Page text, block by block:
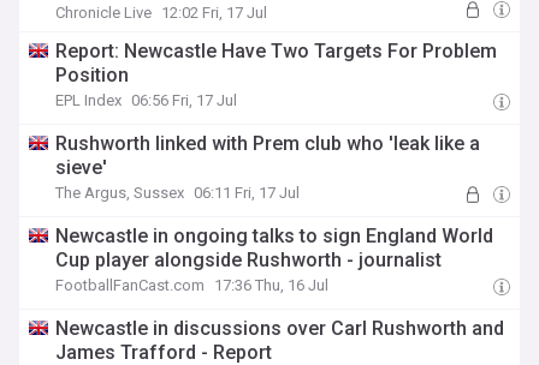
Chronicle Live 12:02 Fri, 17 Jul
Report: Newcastle Have Two Targets For Problem
Position
EPL Index 06:56 Fri, 17 Jul
Rushworth linked with Prem club who 'leak like a
sieve'
The Argus, Sussex 06:11 Fri, 17 Jul
Newcastle in ongoing talks to sign England World
Cup player alongside Rushworth - journalist
FootballFanCast.com 17:36 Thu, 16 Jul
Newcastle in discussions over Carl Rushworth and
James Trafford - Report